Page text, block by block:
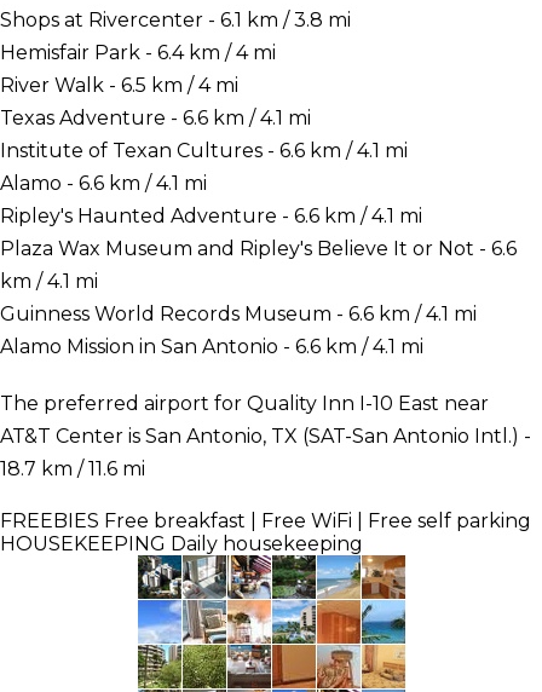
Shops at Rivercenter - 6.1 km / 3.8 mi
Hemisfair Park - 6.4 km / 4 mi
River Walk - 6.5 km / 4 mi
Texas Adventure - 6.6 km / 4.1 mi
Institute of Texan Cultures - 6.6 km / 4.1 mi
Alamo - 6.6 km / 4.1 mi
Ripley's Haunted Adventure - 6.6 km / 4.1 mi
Plaza Wax Museum and Ripley's Believe It or Not - 6.6
km / 4.1 mi
Guinness World Records Museum - 6.6 km / 4.1 mi
Alamo Mission in San Antonio - 6.6 km / 4.1 mi
The preferred airport for Quality Inn I-10 East near
AT&T Center is San Antonio, TX (SAT-San Antonio Intl.) -
18.7 km / 11.6 mi
FREEBIES Free breakfast | Free WiFi | Free self parking
HOUSEKEEPING Daily housekeeping